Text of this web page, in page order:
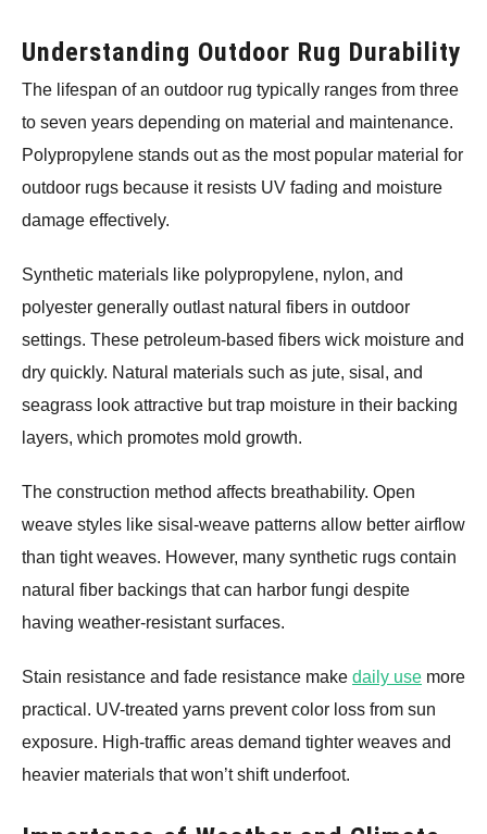
Understanding Outdoor Rug Durability
The lifespan of an outdoor rug typically ranges from three
to seven years depending on material and maintenance.
Polypropylene stands out as the most popular material for
outdoor rugs because it resists UV fading and moisture
damage effectively.
Synthetic materials like polypropylene, nylon, and
polyester generally outlast natural fibers in outdoor
settings. These petroleum-based fibers wick moisture and
dry quickly. Natural materials such as jute, sisal, and
seagrass look attractive but trap moisture in their backing
layers, which promotes mold growth.
The construction method affects breathability. Open
weave styles like sisal-weave patterns allow better airflow
than tight weaves. However, many synthetic rugs contain
natural fiber backings that can harbor fungi despite
having weather-resistant surfaces.
Stain resistance and fade resistance make daily use more
practical. UV-treated yarns prevent color loss from sun
exposure. High-traffic areas demand tighter weaves and
heavier materials that won’t shift underfoot.